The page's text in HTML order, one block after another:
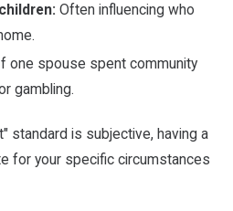
Often influencing who
If one spouse spent community
gambling.
standard is subjective, having a
for your specific circumstances